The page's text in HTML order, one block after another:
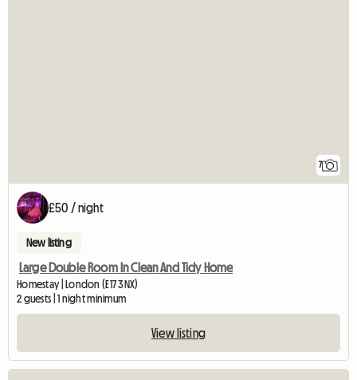
7
£50 / night
New listing
Large Double Room In Clean And Tidy Home
Homestay | London (E17 3NX)
2 guests | 1 night minimum
View listing